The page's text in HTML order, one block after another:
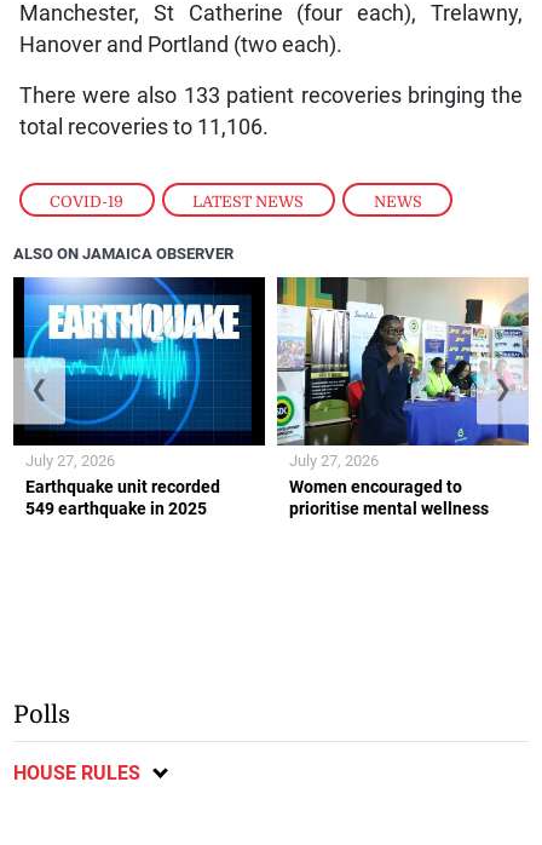
COVID-19 , LATEST NEWS , NEWS
Manchester, St Catherine (four each), Trelawny,
Hanover and Portland (two each).
There were also 133 patient recoveries bringing the
total recoveries to 11,106.
ALSO ON JAMAICA OBSERVER
Earthquake unit recorded
549 earthquake in 2025
July 27, 2026
Women encouraged to
prioritise mental wellness
July 27, 2026
❮ ❯
Polls
HOUSE RULES